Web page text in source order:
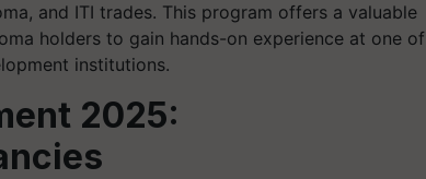
and ITI trades. This program offers a valuable
holders to gain hands-on experience at one of
institutions.
2025: